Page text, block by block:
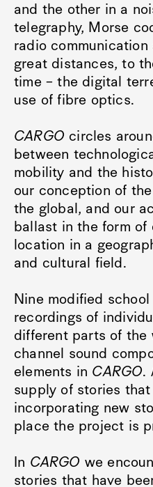
and the other in a
telegraphy, Morse
radio communication
great distances, to
time – the digital
use of fibre optics.
CARGO circles
between
mobility and the
our conception of
the global, and our
ballast in the form of
location in a
and cultural field.
Nine modified
recordings of
different parts of the
channel sound
elements in CARGO.
supply of stories
incorporating new
place the project is
In CARGO we
stories that have